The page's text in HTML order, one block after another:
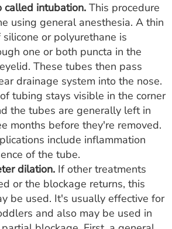
called intubation. This procedure
using general anesthesia. A thin
or polyurethane is
one or both puncta in the
These tubes then pass
drainage system into the nose.
tubing stays visible in the corner
the tubes are generally left in
months before they're removed.
include inflammation
of the tube.
dilation. If other treatments
or the blockage returns, this
be used. It's usually effective for
and also may be used in